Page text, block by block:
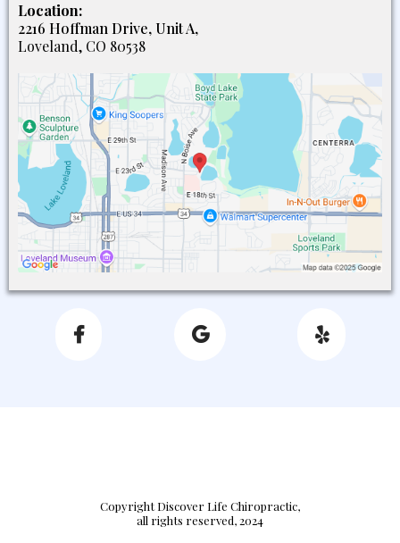
Location:
2216 Hoffman Drive, Unit A,
Loveland, CO 80538
Copyright Discover Life Chiropractic,
all rights reserved, 2024